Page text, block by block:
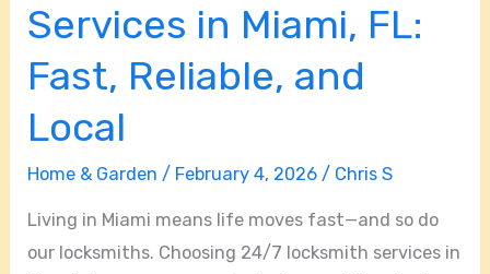
Services in Miami, FL:
Fast, Reliable, and
Local
Home & Garden / February 4, 2026 / Chris S
Living in Miami means life moves fast—and so do
our locksmiths. Choosing 24/7 locksmith services in